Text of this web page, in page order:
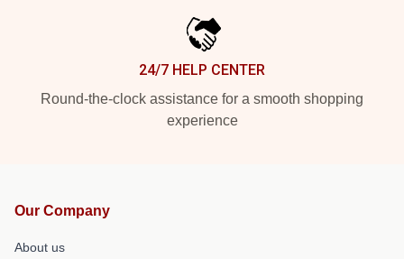
24/7 HELP CENTER
Round-the-clock assistance for a smooth shopping
experience
Our Company
About us